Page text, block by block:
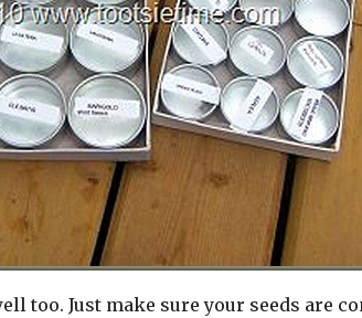
too. Just make sure your seeds are